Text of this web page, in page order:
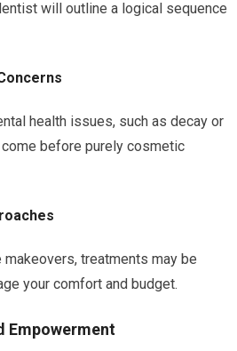
will outline a logical sequence
health issues, such as decay or
before purely cosmetic
treatments may be
your comfort and budget.
Empowerment